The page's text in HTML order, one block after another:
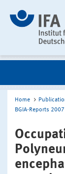
Home
BGIA-Reports